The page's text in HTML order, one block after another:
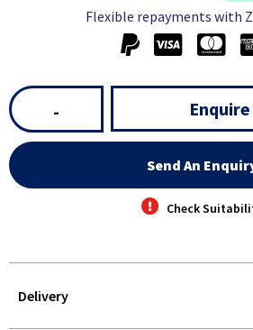
Flexible repayments with
-
Send An
Check
Delivery